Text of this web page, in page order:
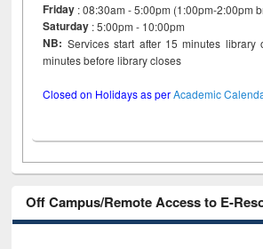
Friday : 08:30am - 5:00pm (1:00pm-2:00pm
Saturday : 5:00pm - 10:00pm
NB: Services start after 15 minutes
minutes before library closes
Closed on Holidays as perAcademic
Off Campus/Remote Access to E-